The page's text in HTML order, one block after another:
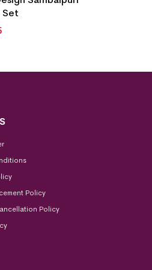
Set
Policy
Policy